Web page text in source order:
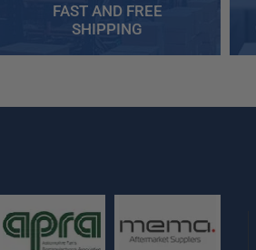
FAST AND FREE
SHIPPING